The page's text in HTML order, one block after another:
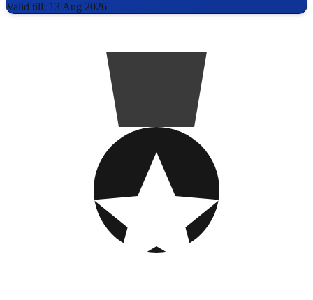
Valid till: 13 Aug 2026